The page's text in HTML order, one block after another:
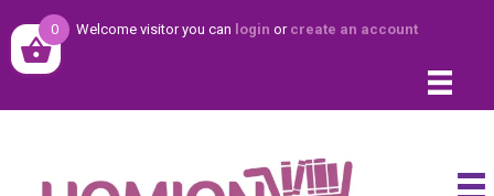
Welcome visitor you can login or create an account
0